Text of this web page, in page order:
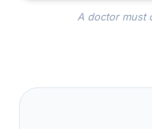
A doctor must